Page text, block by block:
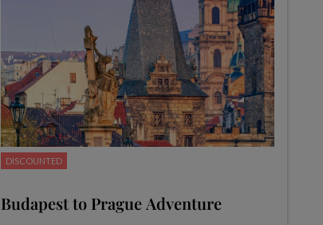
DISCOUNTED
Budapest to Prague Adventure